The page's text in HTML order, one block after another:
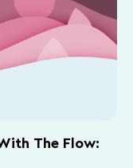
The Flow: